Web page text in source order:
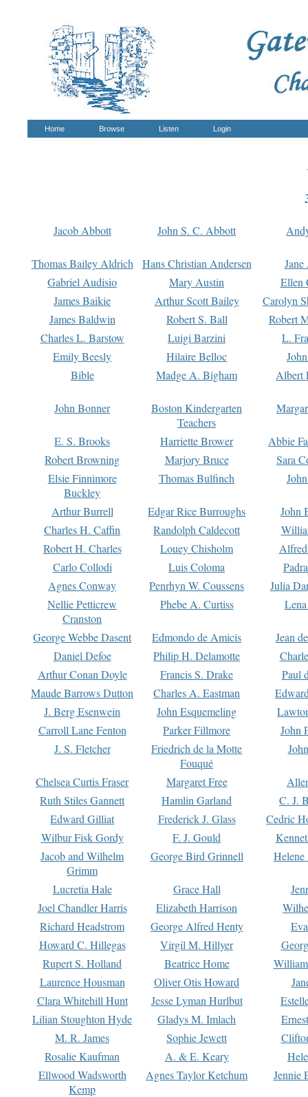
Home Browse Listen Login
Jacob Abbott John S. C. Abbott
Thomas Bailey Aldrich Hans Christian Andersen
Gabriel Audisio
Mary Austin
Ellen
James Baikie
Arthur Scott Bailey
Carolyn
James Baldwin
Robert S. Ball
Robert
Charles L. Barstow
Luigi Barzini
L.
Emily Beesly
Hilaire Belloc
Bible
Madge A. Bigham Albert
John Bonner
Boston Kindergarten
Teachers
E. S. Brooks Harriette Brower
Abbie
Robert Browning
Marjory Bruce
Sara
Elsie Finnimore
Buckley
Thomas Bulfinch
Arthur Burrell Edgar Rice Burroughs
John
Charles H. Caffin
Randolph Caldecott
Robert H. Charles
Louey Chisholm
Carlo Collodi
Luis Coloma
Agnes Conway
Penrhyn W. Coussens
Julia
Nellie Petticrew
Cranston
Phebe A. Curtiss
George Webbe Dasent Edmondo de Amicis
Jean
Daniel Defoe
Philip H. Delamotte
Arthur Conan Doyle
Francis S. Drake
Paul
Maude Barrows Dutton
Charles A. Eastman
J. Berg Esenwein
John Esquemeling
Carroll Lane Fenton
Parker Fillmore
John
J. S. Fletcher
Friedrich de la Motte
Fouqué
Chelsea Curtis Fraser Margaret Free
Ruth Stiles Gannett
Hamlin Garland
C. J.
Edward Gilliat
Frederick J. Glass
Cedric
Wilbur Fisk Gordy
F. J. Gould
Jacob and Wilhelm
Grimm
George Bird Grinnell
Lucretia Hale Grace Hall
Joel Chandler Harris
Elizabeth Harrison
Richard Headstrom
George Alfred Henty
Howard C. Hillegas
Virgil M. Hillyer
Rupert S. Holland
Beatrice Home
Laurence Housman
Oliver Otis Howard
Clara Whitehill Hunt
Jesse Lyman Hurlbut
Lilian Stoughton Hyde
Gladys M. Imlach
M. R. James
Sophie Jewett
Rosalie Kaufman
A. & E. Keary
Ellwood Wadsworth
Kemp
Agnes Taylor Ketchum Jennie